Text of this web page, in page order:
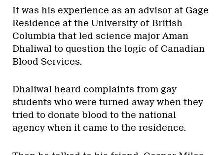
It was his experience as an advisor at Gage
Residence at the University of British
Columbia that led science major Aman
Dhaliwal to question the logic of Canadian
Blood Services.
Dhaliwal heard complaints from gay
students who were turned away when they
tried to donate blood to the national
agency when it came to the residence.